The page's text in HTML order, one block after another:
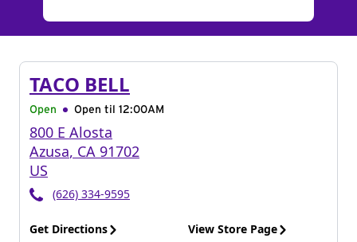
TACO BELL
Open Open til 12:00AM
800 E Alosta
Azusa, CA 91702
US
(626) 334-9595
Get Directions View Store Page